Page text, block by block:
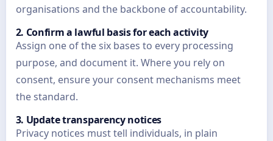
organisations and the backbone of accountability.
2. Confirm a lawful basis for each activity
Assign one of the six bases to every processing
purpose, and document it. Where you rely on
consent, ensure your consent mechanisms meet
the standard.
3. Update transparency notices
Privacy notices must tell individuals, in plain